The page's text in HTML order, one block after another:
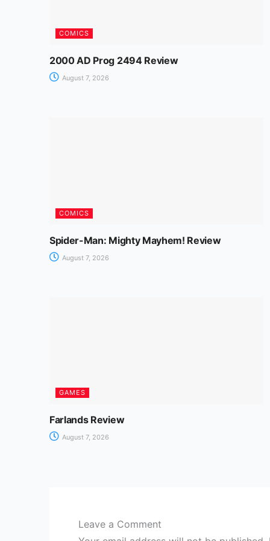
COMICS
2000 AD Prog 2494 Review
August 7, 2026
COMICS
Spider-Man: Mighty Mayhem! Review
August 7, 2026
GAMES
Farlands Review
August 7, 2026
Leave a Comment